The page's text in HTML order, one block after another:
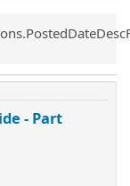
- Part